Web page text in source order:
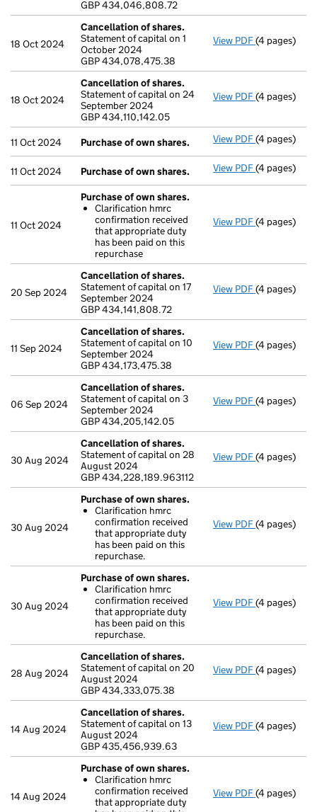
GBP 434,046,808.72
18 Oct 2024
Cancellation of shares.
Statement of capital on 1
October 2024
GBP 434,078,475.38
View PDF(4 pages)
18 Oct 2024
Cancellation of shares.
Statement of capital on 24
September 2024
GBP 434,110,142.05
View PDF(4 pages)
11 Oct 2024 Purchase of own shares. View PDF Purchase of
(4 pages)
11 Oct 2024 Purchase of own shares. View PDF Purchase of
(4 pages)
11 Oct 2024
Purchase of own shares.
Clarification hmrc
confirmation received
that appropriate duty
has been paid on this
repurchase
View PDF Purchase of
(4 pages)
20 Sep 2024
Cancellation of shares.
Statement of capital on 17
September 2024
GBP 434,141,808.72
View PDF(4 pages)
11 Sep 2024
Cancellation of shares.
Statement of capital on 10
September 2024
GBP 434,173,475.38
View PDF(4 pages)
06 Sep 2024
Cancellation of shares.
Statement of capital on 3
September 2024
GBP 434,205,142.05
View PDF(4 pages)
30 Aug 2024
Cancellation of shares.
Statement of capital on 28
August 2024
GBP 434,228,189.963112
View PDF(4 pages)
30 Aug 2024
Purchase of own shares.
Clarification hmrc
confirmation received
that appropriate duty
has been paid on this
repurchase.
View PDF Purchase of
(4 pages)
30 Aug 2024
Purchase of own shares.
Clarification hmrc
confirmation received
that appropriate duty
has been paid on this
repurchase.
View PDF Purchase of
(4 pages)
28 Aug 2024
Cancellation of shares.
Statement of capital on 20
August 2024
GBP 434,333,075.38
View PDF(4 pages)
14 Aug 2024
Cancellation of shares.
Statement of capital on 13
August 2024
GBP 435,456,939.63
View PDF(4 pages)
14 Aug 2024
Purchase of own shares.
Clarification hmrc
confirmation received
that appropriate duty
View PDF Purchase of
(4 pages)